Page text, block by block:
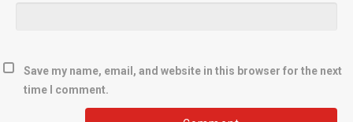
Save my name, email, and website in this browser for the next
time I comment.